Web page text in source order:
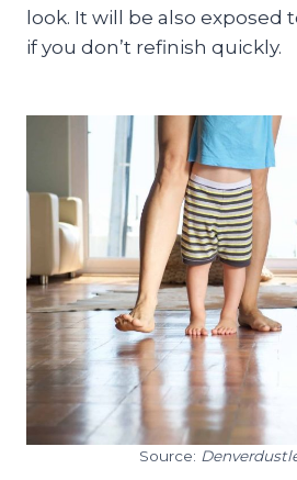
look. It will be also exposed
if you don’t refinish quickly.
Source: